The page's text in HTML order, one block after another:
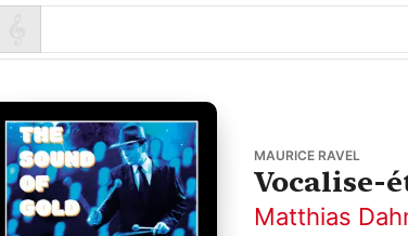
MAURICE RAVEL
Vocalise-
Matthias